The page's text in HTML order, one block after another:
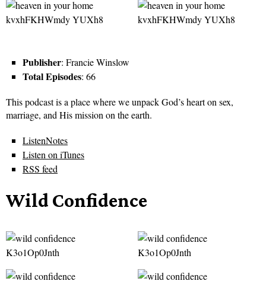
Publisher: Francie Winslow
Total Episodes: 66
This podcast is a place where we unpack God’s heart on sex,
marriage, and His mission on the earth.
ListenNotes
Listen on iTunes
RSS feed
Wild Confidence